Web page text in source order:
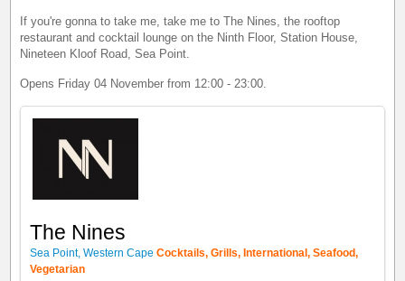
If you're gonna to take me, take me to The Nines, the rooftop
restaurant and cocktail lounge on the Ninth Floor, Station House,
Nineteen Kloof Road, Sea Point.
Opens Friday 04 November from 12:00 - 23:00.
The Nines
Sea Point, Western Cape Cocktails, Grills, International, Seafood,
Vegetarian